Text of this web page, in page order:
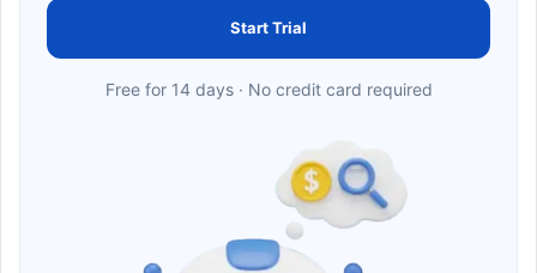
Start Trial
Free for 14 days · No credit card required